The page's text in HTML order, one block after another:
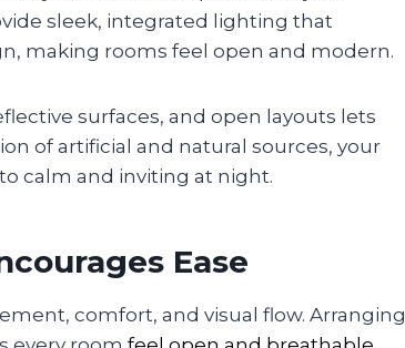
sleek, integrated lighting that
making rooms feel open and modern.
surfaces, and open layouts lets
of artificial and natural sources, your
calm and inviting at night.
Ease
comfort, and visual flow. Arranging